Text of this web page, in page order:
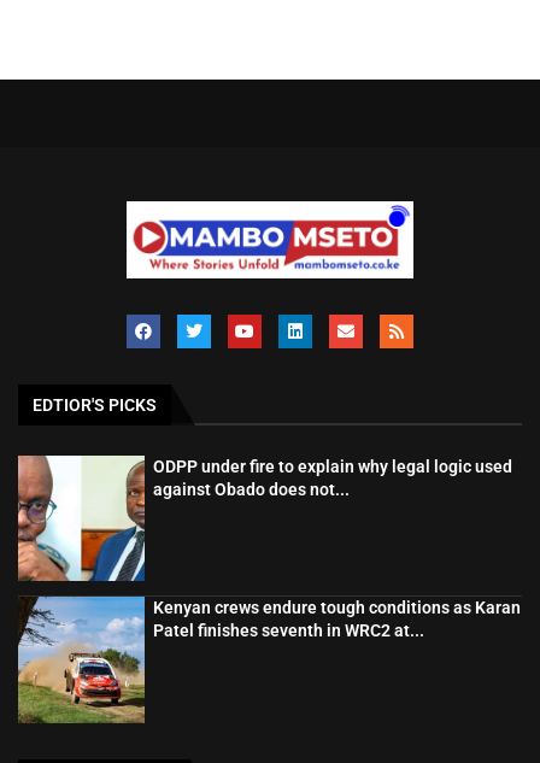
EDTIOR'S PICKS
ODPP under fire to explain why legal logic used
against Obado does not...
Kenyan crews endure tough conditions as Karan
Patel finishes seventh in WRC2 at...